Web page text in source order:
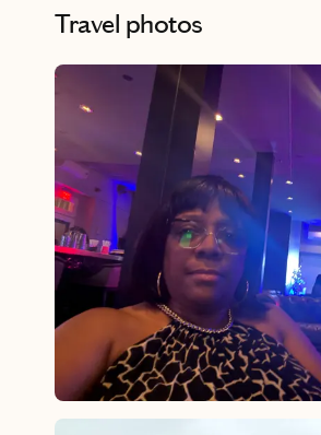
Travel photos